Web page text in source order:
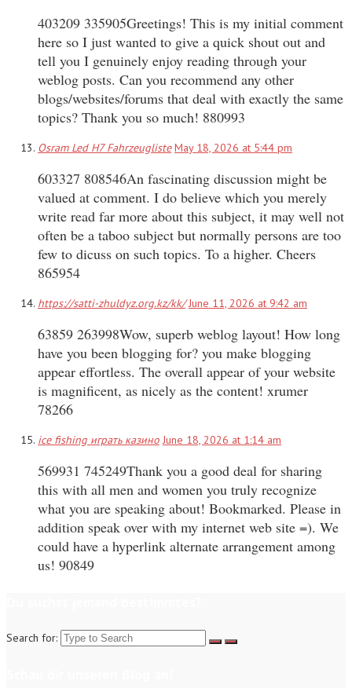
403209 335905Greetings! This is my initial comment
here so I just wanted to give a quick shout out and
tell you I genuinely enjoy reading through your
weblog posts. Can you recommend any other
blogs/websites/forums that deal with exactly the same
topics? Thank you so much! 880993
Osram Led H7 Fahrzeugliste May 18, 2026 at 5:44 pm
603327 808546An fascinating discussion might be
valued at comment. I do believe which you merely
write read far more about this subject, it may well not
often be a taboo subject but normally persons are too
few to dicuss on such topics. To a higher. Cheers
865954
https://satti-zhuldyz.org.kz/kk/ June 11, 2026 at 9:42 am
63859 263998Wow, superb weblog layout! How long
have you been blogging for? you make blogging
appear effortless. The overall appear of your website
is magnificent, as nicely as the content! xrumer
78266
ice fishing играть казино June 18, 2026 at 1:14 am
569931 745249Thank you a good deal for sharing
this with all men and women you truly recognize
what you are speaking about! Bookmarked. Please in
addition speak over with my internet web site =). We
could have a hyperlink alternate arrangement among
us! 90849
Search for: